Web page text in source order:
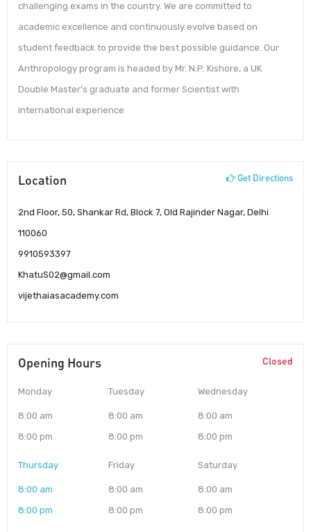
challenging exams in the country. We are committed to
academic excellence and continuously evolve based on
student feedback to provide the best possible guidance. Our
Anthropology program is headed by Mr. N.P. Kishore, a UK
Double Master’s graduate and former Scientist with
international experience
Location Get Directions
2nd Floor, 50, Shankar Rd, Block 7, Old Rajinder Nagar, Delhi
110060
9910593397
KhatuS02@gmail.com
vijethaiasacademy.com
Opening Hours Closed
Monday
8:00 am
8:00 pm
Tuesday
8:00 am
8:00 pm
Wednesday
8:00 am
8:00 pm
Thursday
8:00 am
8:00 pm
Friday
8:00 am
8:00 pm
Saturday
8:00 am
8:00 pm